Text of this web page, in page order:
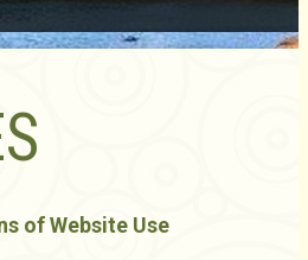
of Website Use